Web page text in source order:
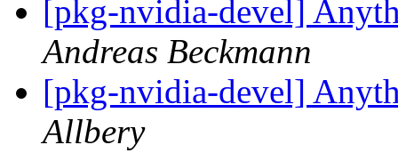
[pkg-nvidia-devel]
Andreas Beckmann
[pkg-nvidia-devel]
Allbery